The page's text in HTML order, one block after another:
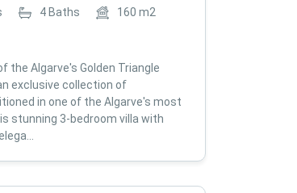
4Baths 160 m2
the Algarve's Golden Triangle
exclusive collection of
in one of the Algarve's most
stunning 3-bedroom villa with